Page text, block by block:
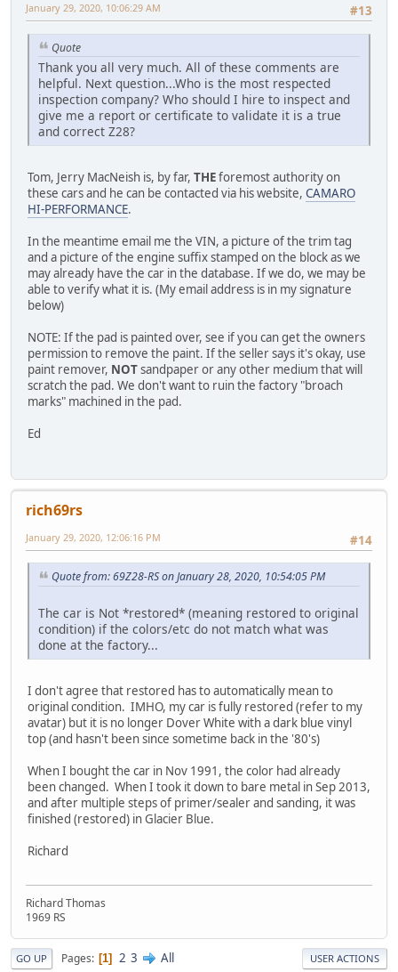
#13
January 29, 2020, 10:06:29 AM
Quote
Thank you all very much. All of these comments are
helpful. Next question...Who is the most respected
inspection company? Who should I hire to inspect and
give me a report or certificate to validate it is a true
and correct Z28?
Tom, Jerry MacNeish is, by far, THEforemost authority on
these cars and he can be contacted via his website, CAMARO
HI-PERFORMANCE.
In the meantime email me the VIN, a picture of the trim tag
and a picture of the engine suffix stamped on the block as we
may already have the car in the database. If we do, we may be
able to verify what it is. (My email address is in my signature
below)
NOTE: If the pad is painted over, see if you can get the owners
permission to remove the paint. If the seller says it's okay, use
paint remover, NOTsandpaper or any other medium that will
scratch the pad. We don't want to ruin the factory "broach
marks" machined in the pad.
Ed
rich69rs
#14
January 29, 2020, 12:06:16 PM
Quote from: 69Z28-RS on January 28, 2020, 10:54:05 PM
The car is Not *restored* (meaning restored to original
condition) if the colors/etc do not match what was
done at the factory...
I don't agree that restored has to automatically mean to
original condition. IMHO, my car is fully restored (refer to my
avatar) but it is no longer Dover White with a dark blue vinyl
top (and hasn't been since sometime back in the '80's)
When I bought the car in Nov 1991, the color had already
been changed. When I took it down to bare metal in Sep 2013,
and after multiple steps of primer/sealer and sanding, it was
finished (restored) in Glacier Blue.
Richard
Richard Thomas
1969 RS
GO UP Pages 1 2 3 All USER ACTIONS